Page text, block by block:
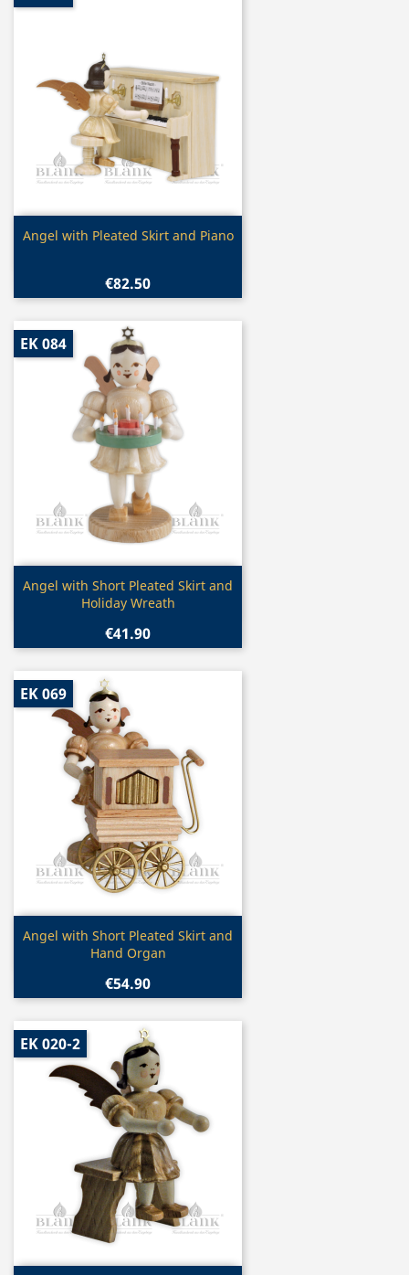
Quick view
Angel with Pleated Skirt and Piano
€82.50
Quick view
Angel with Short Pleated Skirt and
Holiday Wreath
€41.90
EK 084
Quick view
Angel with Short Pleated Skirt and
Hand Organ
€54.90
EK 069
EK 020-2